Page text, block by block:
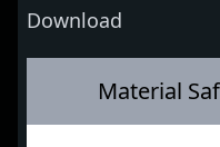
Download
Material